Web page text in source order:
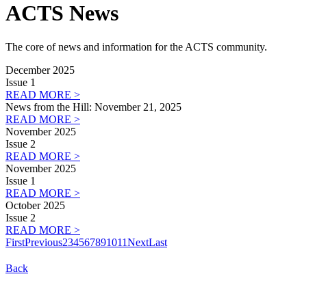
ACTS News
The core of news and information for the ACTS community.
December 2025
Issue 1
READ MORE >
News from the Hill: November 21, 2025
READ MORE >
November 2025
Issue 2
READ MORE >
November 2025
Issue 1
READ MORE >
October 2025
Issue 2
READ MORE >
FirstPrevious234567891011NextLast
Back